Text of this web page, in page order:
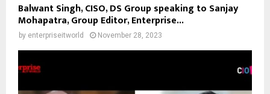
Balwant Singh, CISO, DS Group speaking to Sanjay
Mohapatra, Group Editor, Enterprise...
by enterpriseitworld November 28, 2023